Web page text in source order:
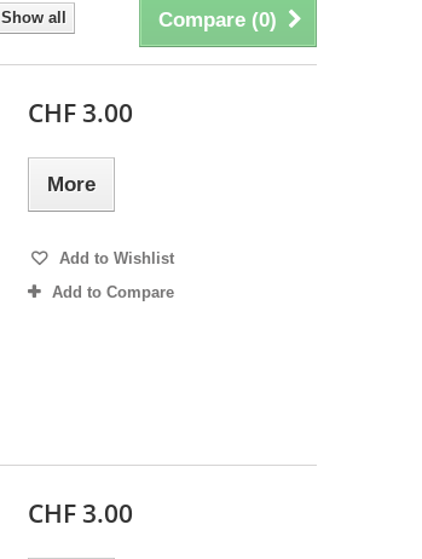
Compare (0)
Show all
CHF 3.00
More
Add to Wishlist
Add to Compare
CHF 3.00